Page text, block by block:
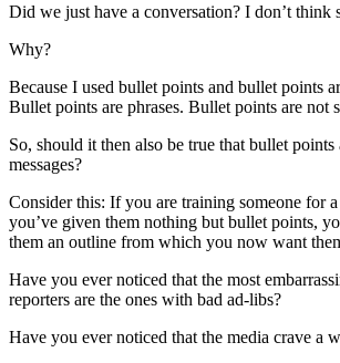
Did we just have a conversation? I don’t think
Why?
Because I used bullet points and bullet points
Bullet points are phrases. Bullet points are not
So, should it then also be true that bullet points
messages?
Consider this: If you are training someone for
you’ve given them nothing but bullet points,
them an outline from which you now want
Have you ever noticed that the most
reporters are the ones with bad ad-libs?
Have you ever noticed that the media crave a